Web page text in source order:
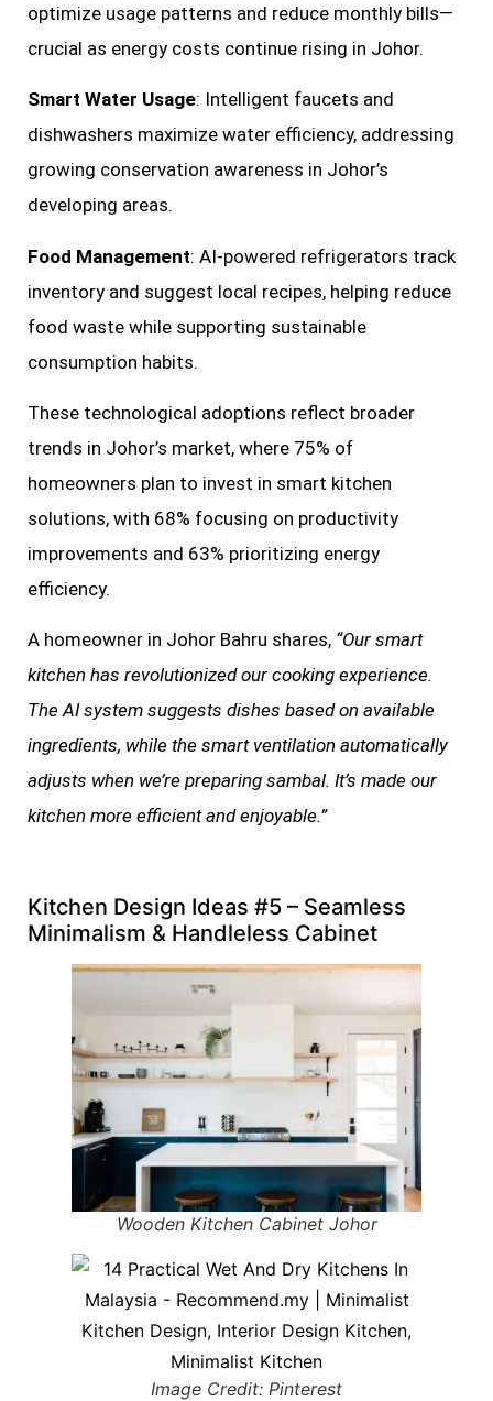
optimize usage patterns and reduce monthly bills—
crucial as energy costs continue rising in Johor.
Smart Water Usage: Intelligent faucets and
dishwashers maximize water efficiency, addressing
growing conservation awareness in Johor’s
developing areas.
Food Management: AI-powered refrigerators track
inventory and suggest local recipes, helping reduce
food waste while supporting sustainable
consumption habits.
These technological adoptions reflect broader
trends in Johor’s market, where 75% of
homeowners plan to invest in smart kitchen
solutions, with 68% focusing on productivity
improvements and 63% prioritizing energy
efficiency.
A homeowner in Johor Bahru shares, “Our smart
kitchen has revolutionized our cooking experience.
The AI system suggests dishes based on available
ingredients, while the smart ventilation automatically
adjusts when we’re preparing sambal. It’s made our
kitchen more efficient and enjoyable.”
Kitchen Design Ideas #5 – Seamless
Minimalism & Handleless Cabinet
Wooden Kitchen Cabinet Johor
Image Credit: Pinterest